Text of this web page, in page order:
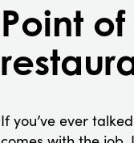
Point
If you’ve ever